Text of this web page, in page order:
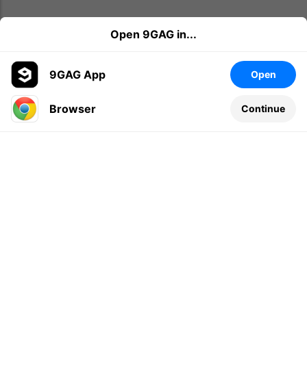
Leave a comment...
Open 9GAG in...
9GAG App Open
Browser Continue